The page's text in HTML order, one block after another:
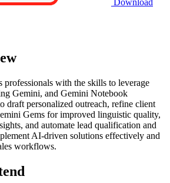
Download
professionals with the skills to leverage
Gemini, and Gemini Notebook
draft personalized outreach, refine client
Gems for improved linguistic quality,
and automate lead qualification and
AI-driven solutions effectively and
workflows.